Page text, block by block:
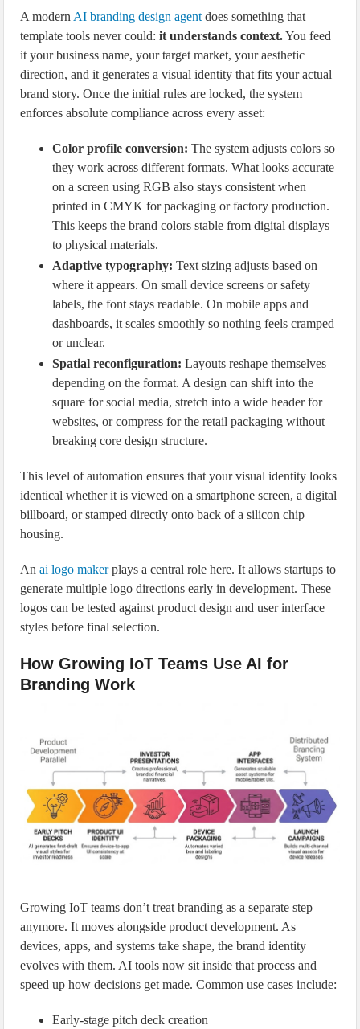
A modern AI branding design agent does something that
template tools never could:it understands context.You feed
it your business name, your target market, your aesthetic
direction, and it generates a visual identity that fits your actual
brand story. Once the initial rules are locked, the system
enforces absolute compliance across every asset:
Color profile conversion: The system adjusts colors so
they work across different formats. What looks accurate
on a screen using RGB also stays consistent when
printed in CMYK for packaging or factory production.
This keeps the brand colors stable from digital displays
to physical materials.
Adaptive typography: Text sizing adjusts based on
where it appears. On small device screens or safety
labels, the font stays readable. On mobile apps and
dashboards, it scales smoothly so nothing feels cramped
or unclear.
Spatial reconfiguration: Layouts reshape themselves
depending on the format. A design can shift into the
square for social media, stretch into a wide header for
websites, or compress for the retail packaging without
breaking core design structure.
This level of automation ensures that your visual identity looks
identical whether it is viewed on a smartphone screen, a digital
billboard, or stamped directly onto back of a silicon chip
housing.
Anai logo makerplays a central role here. It allows startups to
generate multiple logo directions early in development. These
logos can be tested against product design and user interface
styles before final selection.
How Growing IoT Teams Use AI for
Branding Work
Growing IoT teams don’t treat branding as a separate step
anymore. It moves alongside product development. As
devices, apps, and systems take shape, the brand identity
evolves with them. AI tools now sit inside that process and
speed up how decisions get made. Common use cases include:
Early-stage pitch deck creation